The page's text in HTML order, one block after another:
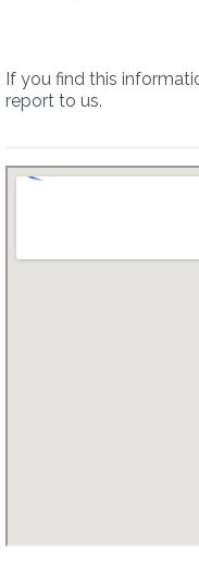
If you find this
report to us.